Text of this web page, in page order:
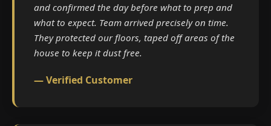
and confirmed the day before what to prep and
what to expect. Team arrived precisely on time.
They protected our floors, taped off areas of the
house to keep it dust free.
— Verified Customer